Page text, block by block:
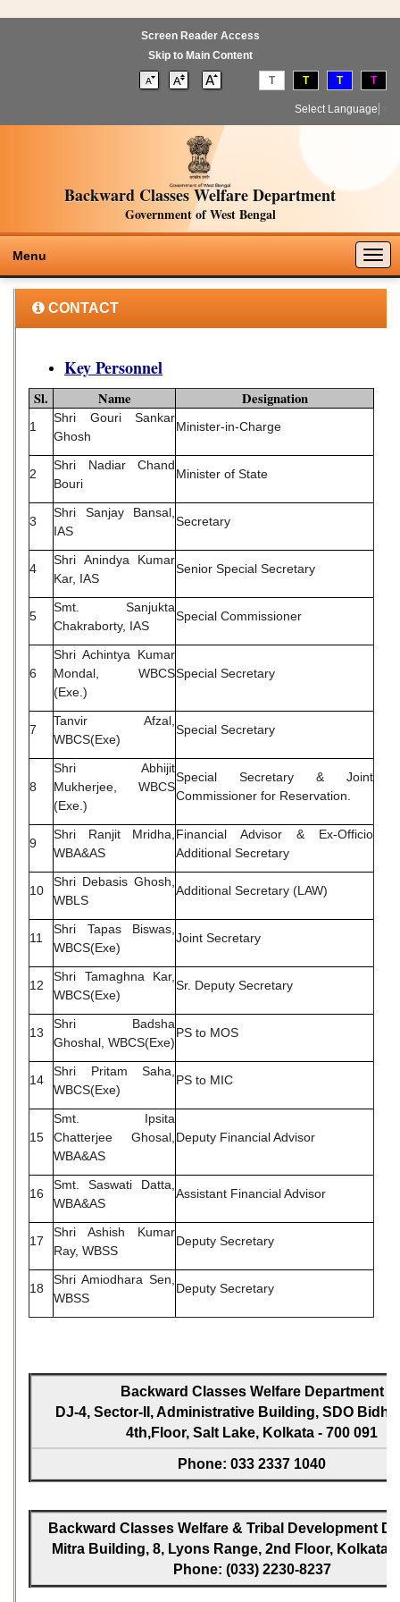
Screen Reader Access
Skip to Main Content
T T T T
Select Language
Backward Classes Welfare Department
Government of West Bengal
Menu
CONTACT
Key Personnel
Sl. Name Designation
1
Shri Gouri Sankar
Ghosh
Minister-in-Charge
2
Shri Nadiar Chand
Bouri
Minister of State
3
Shri Sanjay Bansal,
IAS
Secretary
4
Shri Anindya Kumar
Kar, IAS
Senior Special Secretary
5
Smt. Sanjukta
Chakraborty, IAS
Special Commissioner
6
Shri Achintya Kumar
Mondal, WBCS
(Exe.)
Special Secretary
7
Tanvir Afzal,
WBCS(Exe)
Special Secretary
8
Shri Abhijit
Mukherjee, WBCS
(Exe.)
Special Secretary & Joint
Commissioner for Reservation.
9
Shri Ranjit Mridha,
WBA&AS
Financial Advisor & Ex-Officio
Additional Secretary
10
Shri Debasis Ghosh,
WBLS
Additional Secretary (LAW)
11
Shri Tapas Biswas,
WBCS(Exe)
Joint Secretary
12
Shri Tamaghna Kar,
WBCS(Exe)
Sr. Deputy Secretary
13
Shri Badsha
Ghoshal, WBCS(Exe)
PS to MOS
14
Shri Pritam Saha,
WBCS(Exe)
PS to MIC
15
Smt. Ipsita
Chatterjee Ghosal,
WBA&AS
Deputy Financial Advisor
16
Smt. Saswati Datta,
WBA&AS
Assistant Financial Advisor
17
Shri Ashish Kumar
Ray, WBSS
Deputy Secretary
18
Shri Amiodhara Sen,
WBSS
Deputy Secretary
Backward Classes Welfare Department
DJ-4, Sector-II, Administrative Building, SDO
4th,Floor, Salt Lake, Kolkata - 700 091
Phone: 033 2337 1040
Backward Classes Welfare & Tribal Development
Mitra Building, 8, Lyons Range, 2nd Floor, Kolkata -
Phone: (033) 2230-8237